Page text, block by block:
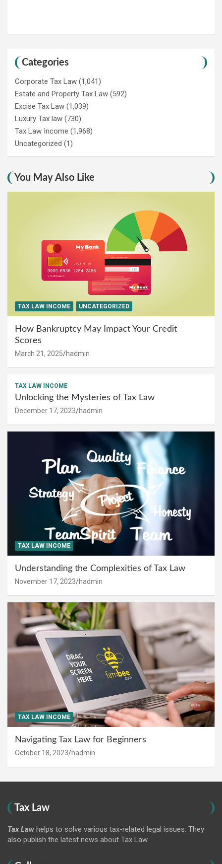
Categories
Corporate Tax Law (1,041)
Estate and Property Tax Law (592)
Excise Tax Law (1,039)
Luxury Tax law (730)
Tax Law Income (1,968)
Uncategorized (1)
You May Also Like
TAX LAW INCOME UNCATEGORIZED
How Bankruptcy May Impact Your Credit
Scores
March 21, 2025 hadmin
TAX LAW INCOME
Unlocking the Mysteries of Tax Law
December 17, 2023 hadmin
TAX LAW INCOME
Understanding the Complexities of Tax Law
November 17, 2023 hadmin
TAX LAW INCOME
Navigating Tax Law for Beginners
October 18, 2023 hadmin
Tax Law
Tax Law helps to solve various tax-related legal issues. They
also publish the latest news about Tax Law.